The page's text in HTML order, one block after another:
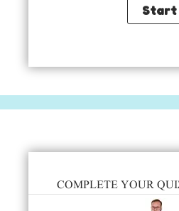
COMPLETE YOUR